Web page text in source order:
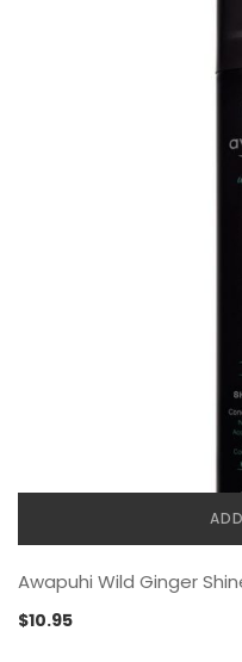
Awapuhi Wild Ginger
$10.95